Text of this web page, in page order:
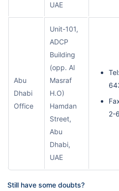
UAE
Abu
Dhabi
Office
Unit-101,
ADCP
Building
(opp. Al
Masraf
H.O)
Hamdan
Street,
Abu
Dhabi,
UAE
2-
Still have some doubts?